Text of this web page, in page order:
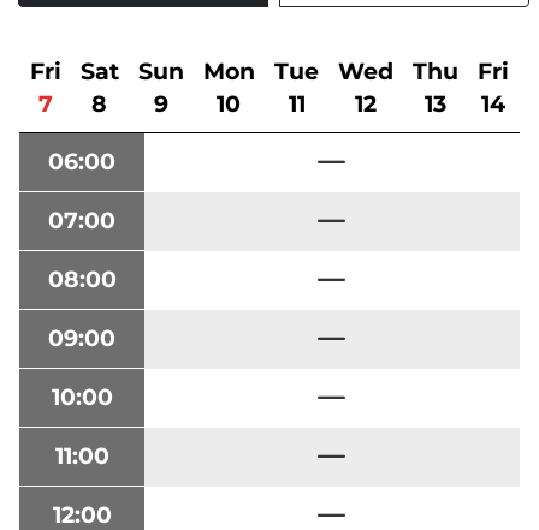
Fri
7
Sat
8
Sun
9
Mon
10
Tue
11
Wed
12
Thu
13
Fri
14
06:00
07:00
08:00
09:00
10:00
11:00
12:00